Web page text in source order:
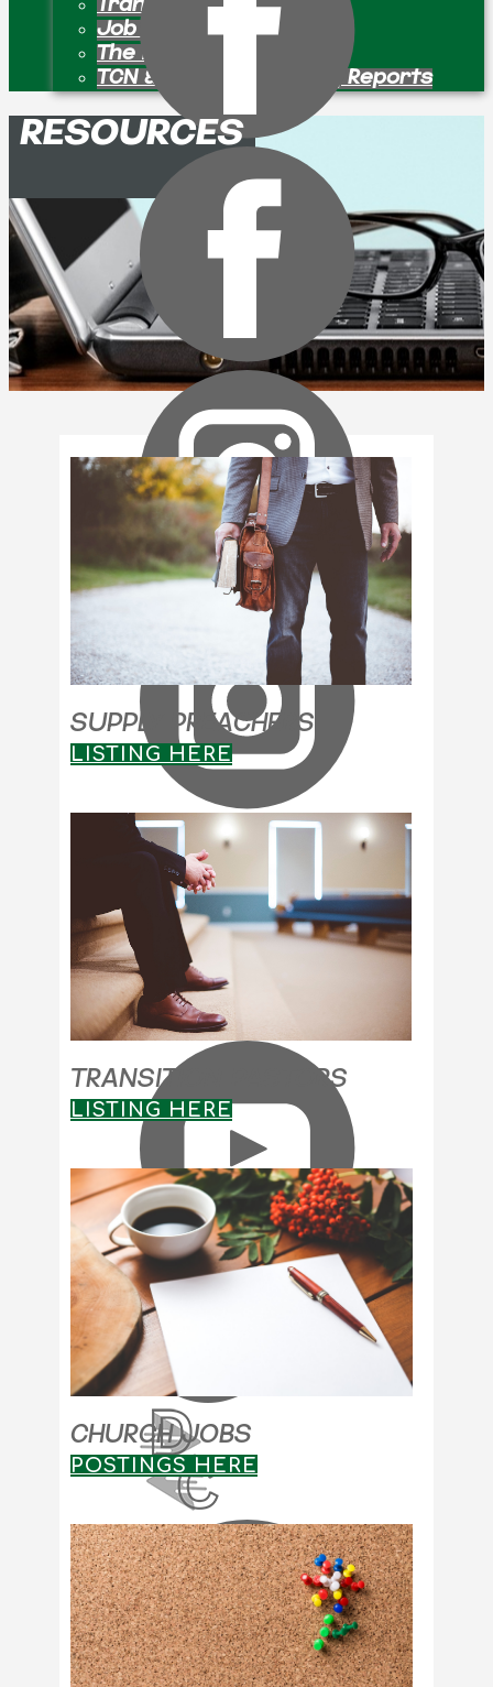
Transition Pastors
Job Openings
The Bulletin Board
TCN & Partner Ministry Reports
RESOURCES
SUPPLY PREACHERS
LISTING HERE
TRANSITION PASTORS
LISTING HERE
CHURCH JOBS
POSTINGS HERE